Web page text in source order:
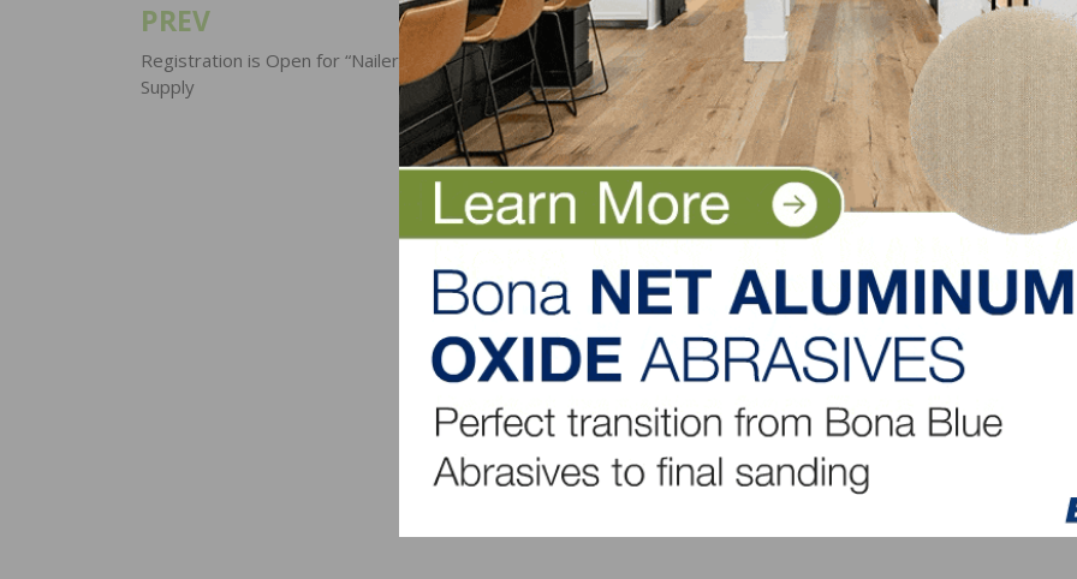
Post
navigation
PREV
Registration is Open for “Nailer Day” at City Floor
Supply
NEXT
Partridge, Penney Welcomed to New Roles at
Schönox